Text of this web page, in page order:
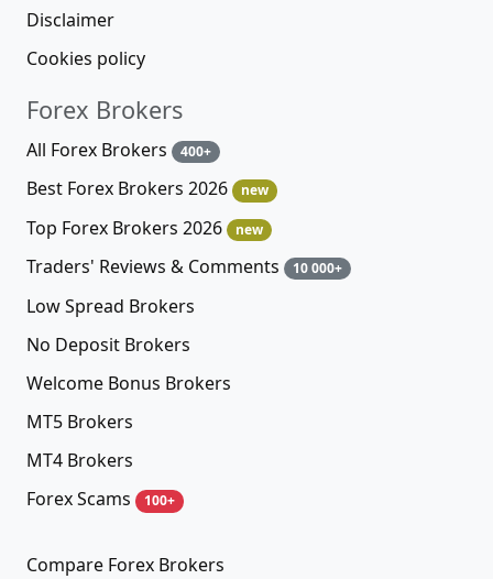
Disclaimer
Cookies policy
Forex Brokers
All Forex Brokers 400+
Best Forex Brokers 2026 new
Top Forex Brokers 2026 new
Traders' Reviews & Comments 10 000+
Low Spread Brokers
No Deposit Brokers
Welcome Bonus Brokers
MT5 Brokers
MT4 Brokers
Forex Scams
100+
Compare Forex Brokers